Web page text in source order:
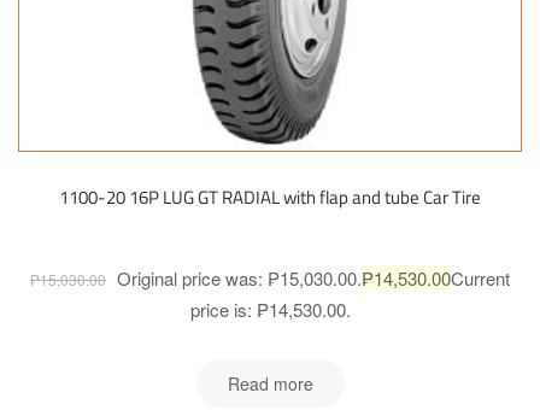
1100-20 16P LUG GT RADIAL with flap and tube Car Tire
₱15,030.00 Original price was: ₱15,030.00.₱14,530.00Current
price is: ₱14,530.00.
Read more